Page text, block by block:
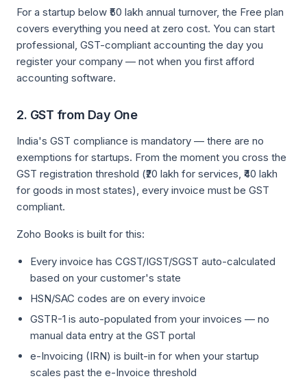
For a startup below ₹50 lakh annual turnover, the Free plan
covers everything you need at zero cost. You can start
professional, GST-compliant accounting the day you
register your company — not when you first afford
accounting software.
2. GST from Day One
India's GST compliance is mandatory — there are no
exemptions for startups. From the moment you cross the
GST registration threshold (₹20 lakh for services, ₹40 lakh
for goods in most states), every invoice must be GST
compliant.
Zoho Books is built for this:
Every invoice has CGST/IGST/SGST auto-calculated
based on your customer's state
HSN/SAC codes are on every invoice
GSTR-1 is auto-populated from your invoices — no
manual data entry at the GST portal
e-Invoicing (IRN) is built-in for when your startup
scales past the e-Invoice threshold